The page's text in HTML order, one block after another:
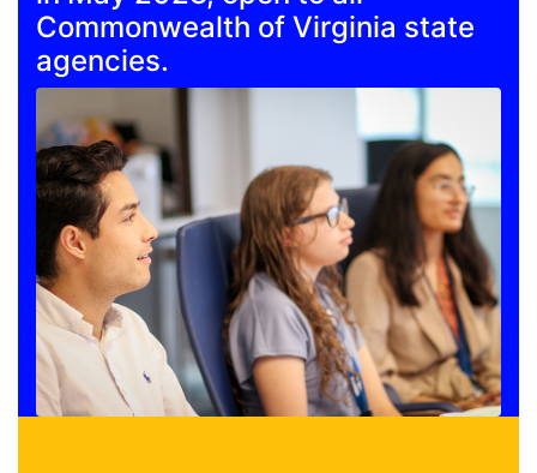
Commonwealth of Virginia state
agencies.